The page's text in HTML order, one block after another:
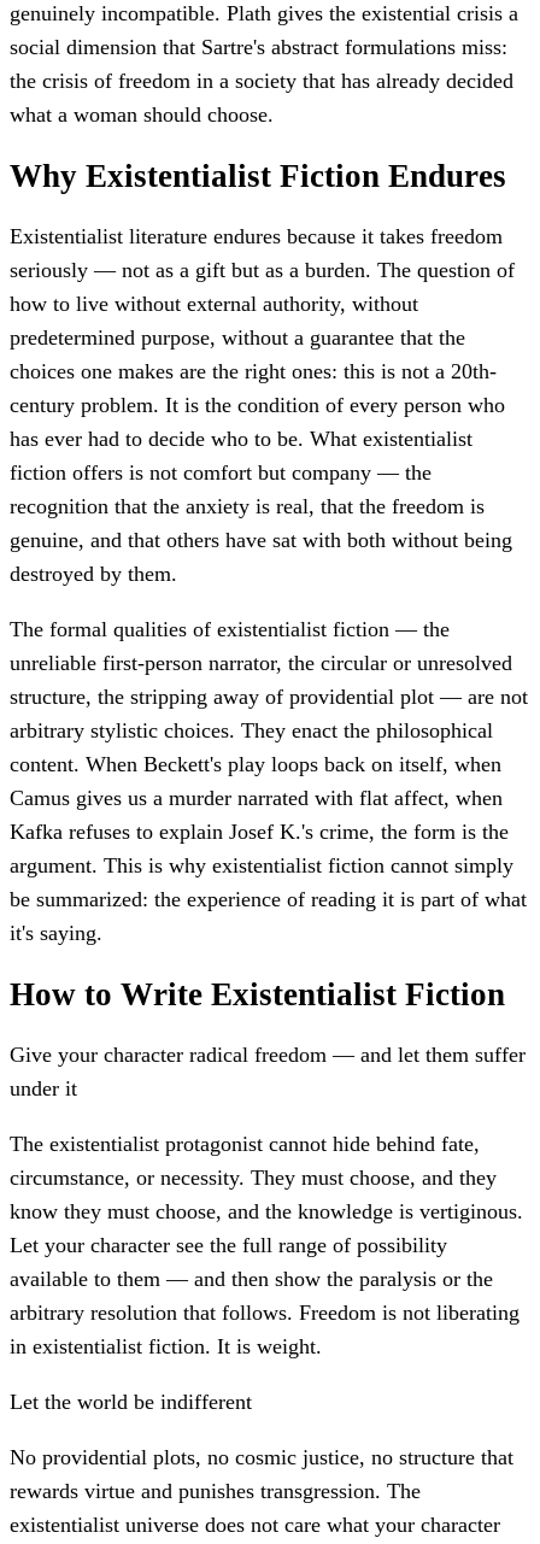
genuinely incompatible. Plath gives the existential crisis a
social dimension that Sartre's abstract formulations miss:
the crisis of freedom in a society that has already decided
what a woman should choose.
Why Existentialist Fiction Endures
Existentialist literature endures because it takes freedom
seriously — not as a gift but as a burden. The question of
how to live without external authority, without
predetermined purpose, without a guarantee that the
choices one makes are the right ones: this is not a 20th-
century problem. It is the condition of every person who
has ever had to decide who to be. What existentialist
fiction offers is not comfort but company — the
recognition that the anxiety is real, that the freedom is
genuine, and that others have sat with both without being
destroyed by them.
The formal qualities of existentialist fiction — the
unreliable first-person narrator, the circular or unresolved
structure, the stripping away of providential plot — are not
arbitrary stylistic choices. They enact the philosophical
content. When Beckett's play loops back on itself, when
Camus gives us a murder narrated with flat affect, when
Kafka refuses to explain Josef K.'s crime, the form is the
argument. This is why existentialist fiction cannot simply
be summarized: the experience of reading it is part of what
it's saying.
How to Write Existentialist Fiction
Give your character radical freedom — and let them suffer
under it
The existentialist protagonist cannot hide behind fate,
circumstance, or necessity. They must choose, and they
know they must choose, and the knowledge is vertiginous.
Let your character see the full range of possibility
available to them — and then show the paralysis or the
arbitrary resolution that follows. Freedom is not liberating
in existentialist fiction. It is weight.
Let the world be indifferent
No providential plots, no cosmic justice, no structure that
rewards virtue and punishes transgression. The
existentialist universe does not care what your character